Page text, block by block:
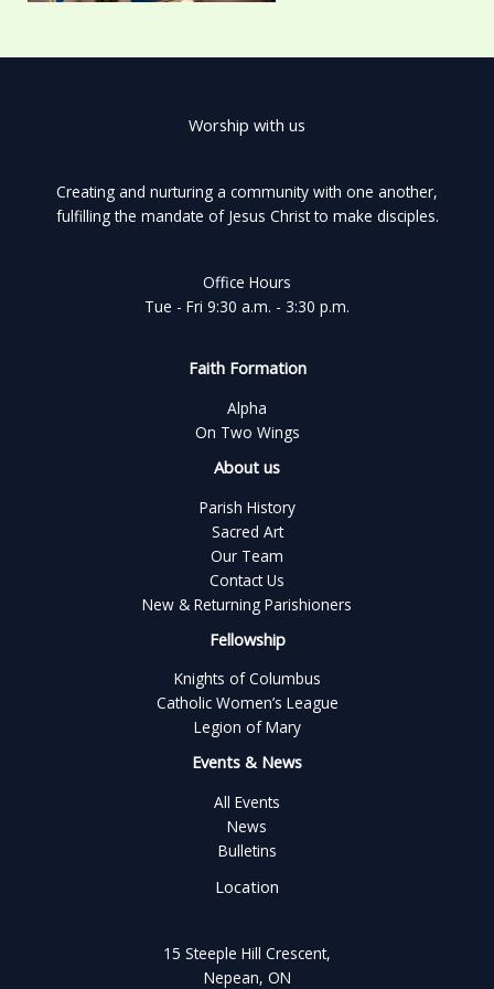
Worship with us
Creating and nurturing a community with one another,
fulfilling the mandate of Jesus Christ to make disciples.
Office Hours
Tue - Fri 9:30 a.m. - 3:30 p.m.
Faith Formation
Alpha
On Two Wings
About us
Parish History
Sacred Art
Our Team
Contact Us
New & Returning Parishioners
Fellowship
Knights of Columbus
Catholic Women’s League
Legion of Mary
Events & News
All Events
News
Bulletins
Location
15 Steeple Hill Crescent,
Nepean, ON